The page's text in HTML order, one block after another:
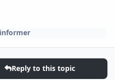
Reply to this topic